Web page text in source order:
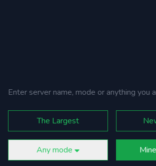
The Largest
Any mode